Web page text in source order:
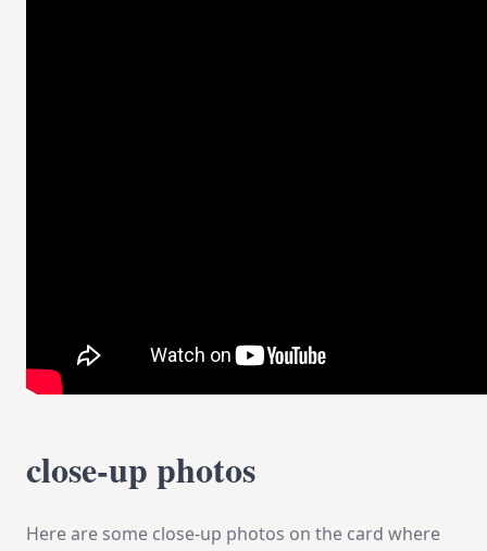
close-up photos
Here are some close-up photos on the card where